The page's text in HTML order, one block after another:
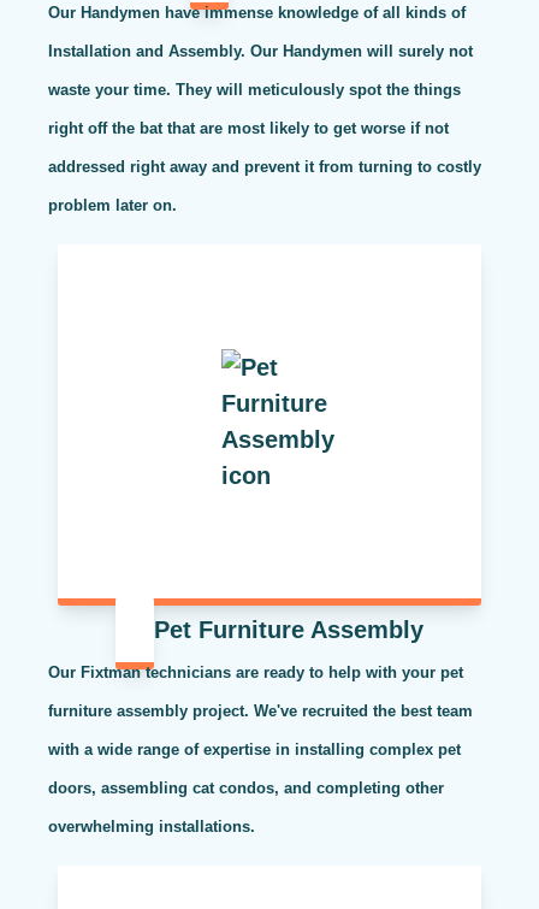
Our Handymen have immense knowledge of all kinds of
Installation and Assembly. Our Handymen will surely not
waste your time. They will meticulously spot the things
right off the bat that are most likely to get worse if not
addressed right away and prevent it from turning to costly
problem later on.
Pet Furniture Assembly
Our Fixtman technicians are ready to help with your pet
furniture assembly project. We've recruited the best team
with a wide range of expertise in installing complex pet
doors, assembling cat condos, and completing other
overwhelming installations.